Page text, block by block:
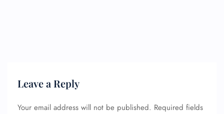
Leave a Reply
Your email address will not be published. Required fields